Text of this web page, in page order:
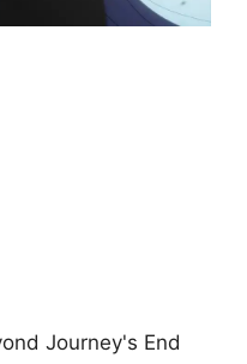
Journey's End